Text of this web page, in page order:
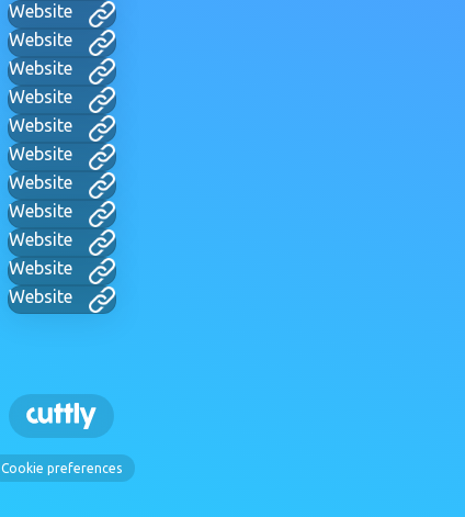
Website
Website
Website
Website
Website
Website
Website
Website
Website
Website
Website
Cookie preferences